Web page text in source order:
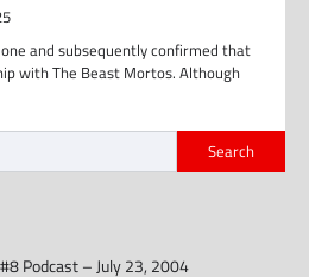
and subsequently confirmed that
with The Beast Mortos. Although
Search
Podcast – July 23, 2004